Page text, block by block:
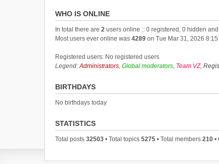
WHO IS ONLINE
In total there are 2 users online :: 0 registered, 0 hidden
Most users ever online was 4289 on Tue Mar 31, 2026
Registered users: No registered users
Legend:Administrators, Global moderators, Team VZ,
BIRTHDAYS
No birthdays today
STATISTICS
Total posts 32503 • Total topics 5275 • Total members 210 •